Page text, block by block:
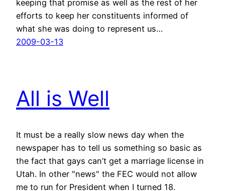
keeping that promise as well as the rest of her
efforts to keep her constituents informed of
what she was doing to represent us…
2009-03-13
All is Well
It must be a really slow news day when the
newspaper has to tell us something so basic as
the fact that gays can’t get a marriage license in
Utah. In other "news" the FEC would not allow
me to run for President when I turned 18.